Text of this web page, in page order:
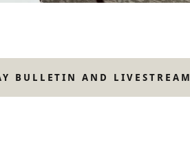
BULLETIN AND LIVESTREAM